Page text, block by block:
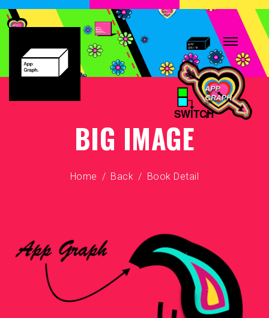
BIG IMAGE
Home Back Book Detail